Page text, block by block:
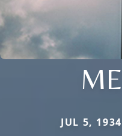
JUL 5,